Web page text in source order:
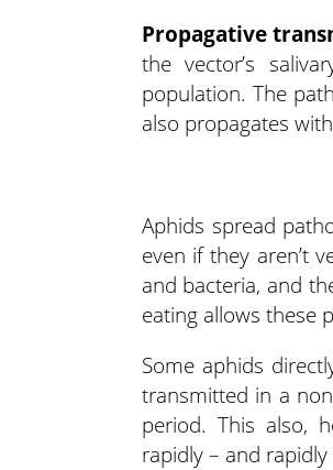
Propagative
the vector’s
population. The
also propagates
Aphids spread
even if they aren’t
and bacteria, and
eating allows these
Some aphids
transmitted in a
period. This also,
rapidly – and